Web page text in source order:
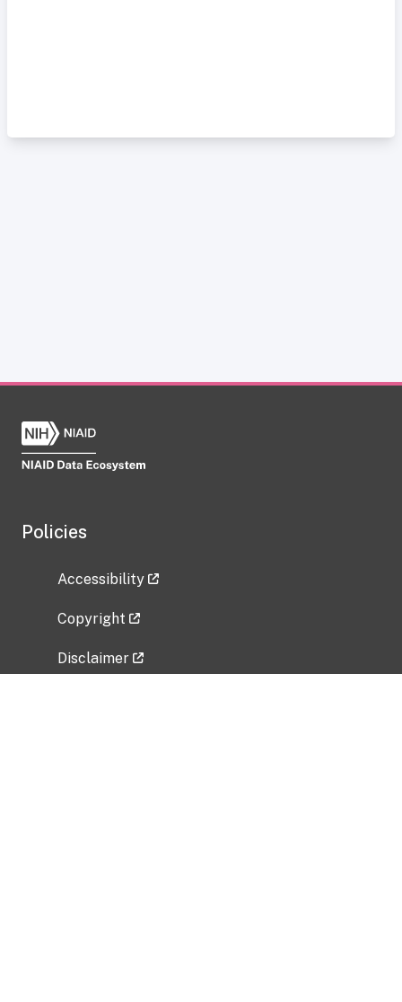
Policies
Accessibility
Copyright
Disclaimer